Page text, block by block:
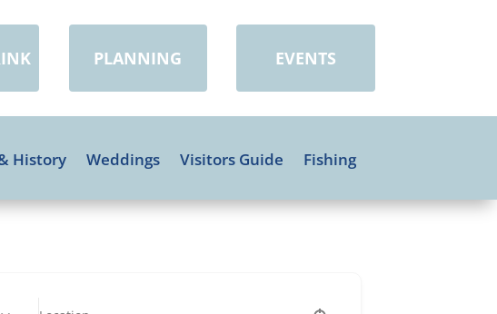
PLANNING EVENTS
History Weddings Visitors Guide Fishing